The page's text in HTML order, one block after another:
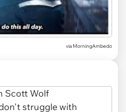
via MorningAmbedo